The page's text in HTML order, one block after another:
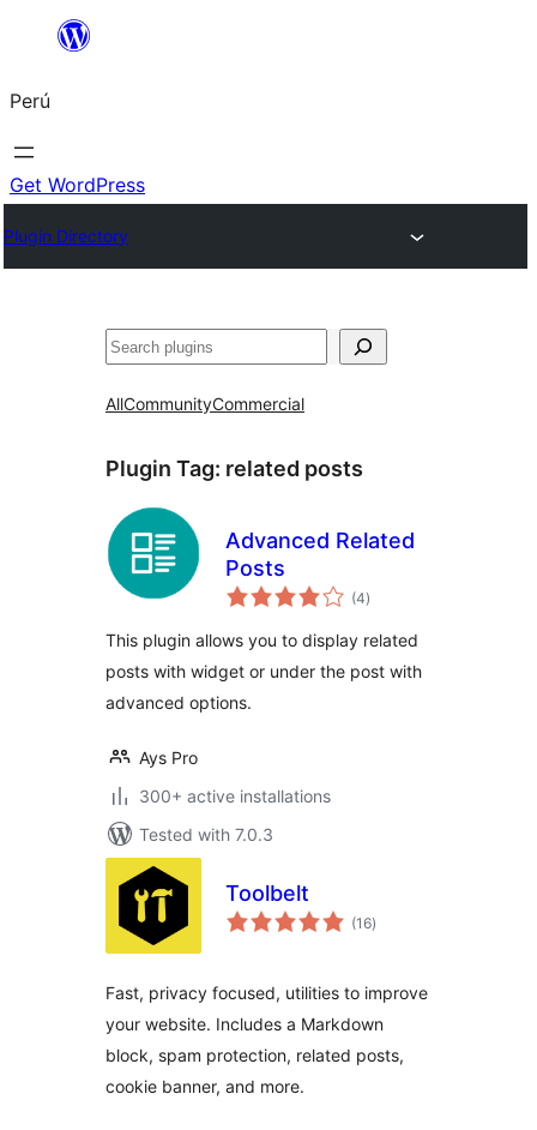
Saltar
contenido
Perú
Get WordPress
Plugin Directory
Buscar
AllCommunityCommercial
Plugin Tag: related posts
Advanced Related
Posts
(4total
ratings
)
This plugin allows you to display related
posts with widget or under the post with
advanced options.
Ays Pro
300+ active installations
Tested with 7.0.3
Toolbelt
(16total
ratings
)
Fast, privacy focused, utilities to improve
your website. Includes a Markdown
block, spam protection, related posts,
cookie banner, and more.